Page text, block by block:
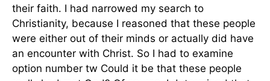
their faith. I had narrowed my search to
Christianity, because I reasoned that these people
were either out of their minds or actually did have
an encounter with Christ. So I had to examine
option number tw Could it be that these people